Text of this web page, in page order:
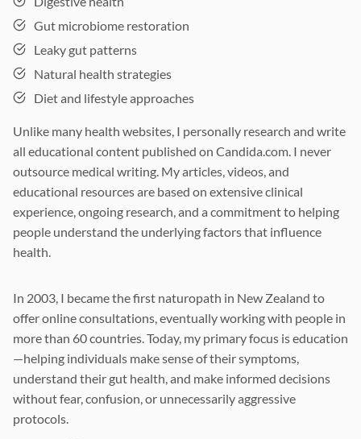
Gut microbiome restoration
Leaky gut patterns
Natural health strategies
Diet and lifestyle approaches
Unlike many health websites, I personally research and write
all educational content published on Candida.com. I never
outsource medical writing. My articles, videos, and
educational resources are based on extensive clinical
experience, ongoing research, and a commitment to helping
people understand the underlying factors that influence
health.
In 2003, I became the first naturopath in New Zealand to
offer online consultations, eventually working with people in
more than 60 countries. Today, my primary focus is education
—helping individuals make sense of their symptoms,
understand their gut health, and make informed decisions
without fear, confusion, or unnecessarily aggressive
protocols.